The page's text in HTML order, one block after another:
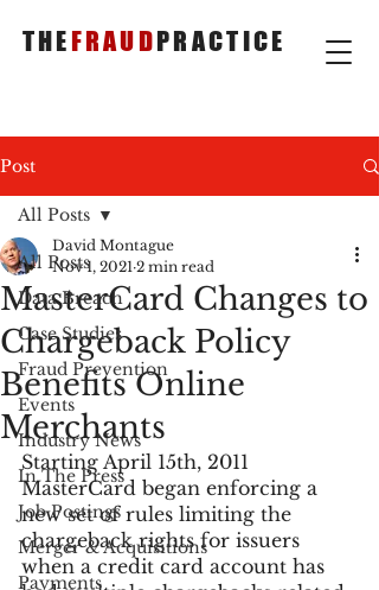
THEFRAUDPRACTICE
Post
All Posts
Data Breach
Case Studies
Fraud Prevention
Events
Industry News
In The Press
Job Postings
Merger & Acquisitions
Payments
All Posts
MasterCard Changes to
Chargeback Policy
Benefits Online
Merchants
David Montague
Nov 1, 2021 2 min read
Starting April 15th, 2011
MasterCard began enforcing a
new set of rules limiting the
chargeback rights for issuers
when a credit card account has